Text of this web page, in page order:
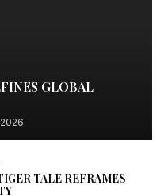
GLOBAL
TALE REFRAMES